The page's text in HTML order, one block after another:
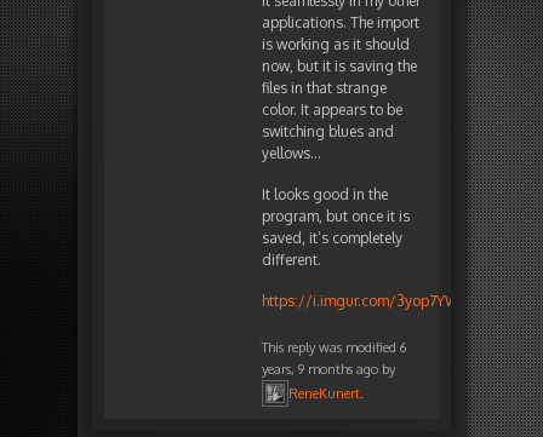
applications. The import
is working as it should
now, but it is saving the
files in that strange
color. It appears to be
switching blues and
yellows…
It looks good in the
program, but once it is
saved, it’s completely
different.
https://i.imgur.com/3yop7YW.png
This reply was modified 6
years, 9 months ago by
ReneKunert.